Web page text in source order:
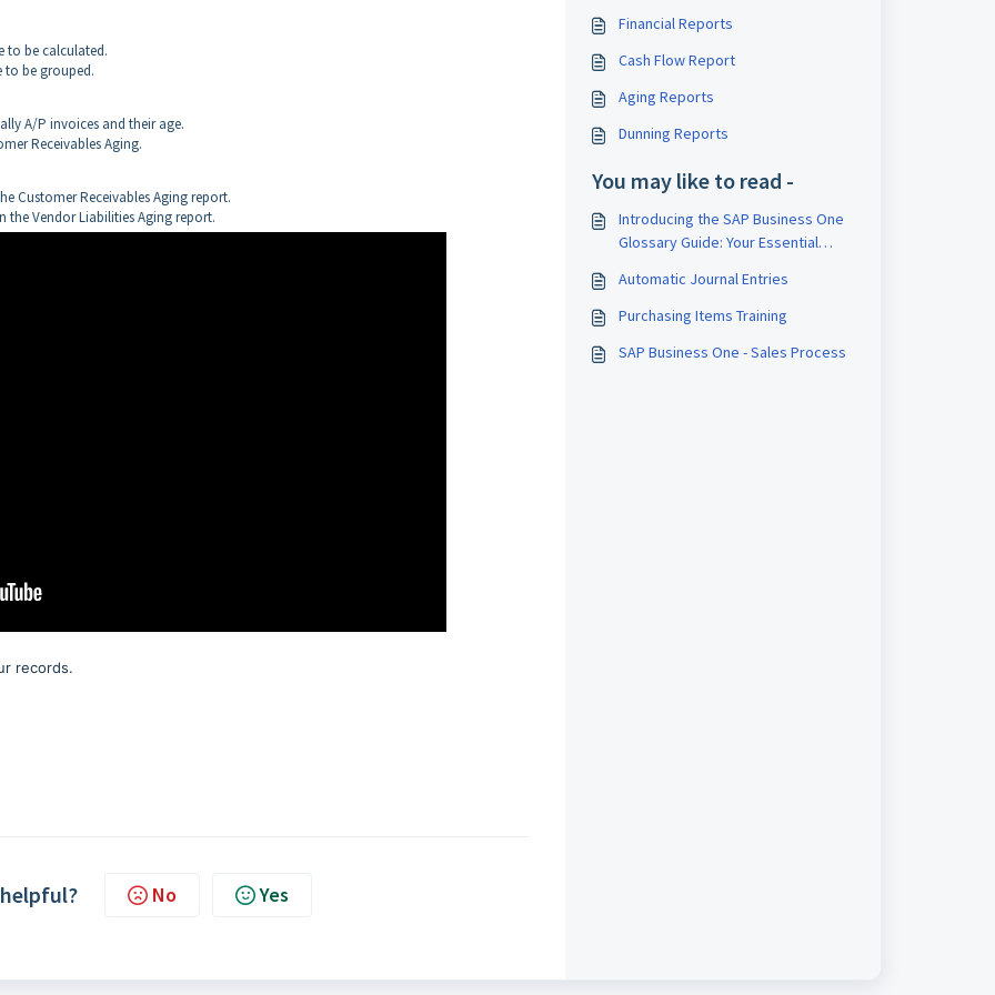
to be calculated.
to be grouped.
A/P invoices and their age.
Receivables Aging.
Customer Receivables Aging report.
the Vendor Liabilities Aging report.
records.
No Yes
Financial Reports
Cash Flow Report
Aging Reports
Dunning Reports
You may like to read -
Introducing the SAP Business One
Glossary Guide: Your Essential
One's Features and Terminologies
Automatic Journal Entries
Purchasing Items Training
SAP Business One - Sales Process